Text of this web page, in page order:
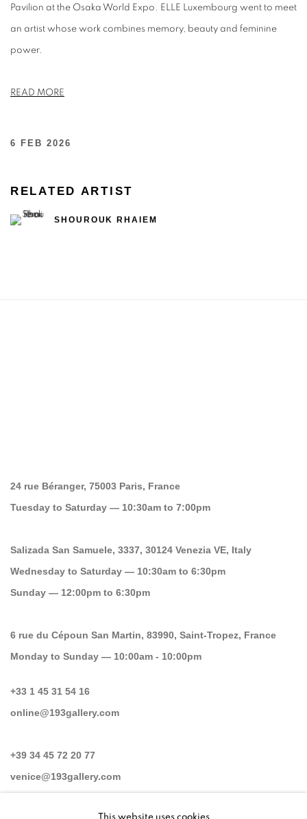
Pavilion at the Osaka World Expo. ELLE Luxembourg went to meet
an artist whose work combines memory, beauty and feminine
power.
READ MORE
6 FEB 2026
RELATED ARTIST
SHOUROUK RHAIEM
24 rue Béranger, 75003 Paris, France
Tuesday to Saturday — 10:30am to 7:00pm
Salizada San Samuele, 3337, 30124 Venezia VE, Italy
Wednesday to Saturday — 10:30am to 6:30pm
Sunday — 12:00pm to 6:30pm
6 rue du Cépoun San Martin, 83990, Saint-Tropez, France
Monday to Sunday — 10:00am - 10:00pm
+33 1 45 31 54 16
online@193gallery.com
+39 34 45 72 20 77
venice@193gallery.com
This website uses cookies